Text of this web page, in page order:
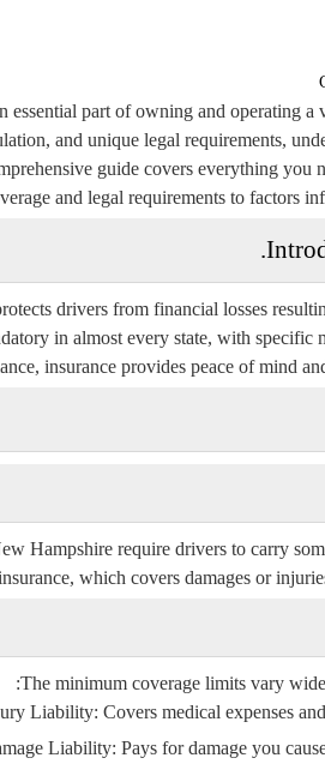
essential part of owning and operating
and unique legal requirements,
guide covers everything you
and legal requirements to factors
drivers from financial losses
in almost every state, with
insurance provides peace of mind
Hampshire require drivers to carry
, which covers damages or
The minimum coverage limits vary
Liability: Covers medical expenses
Liability: Pays for damage you